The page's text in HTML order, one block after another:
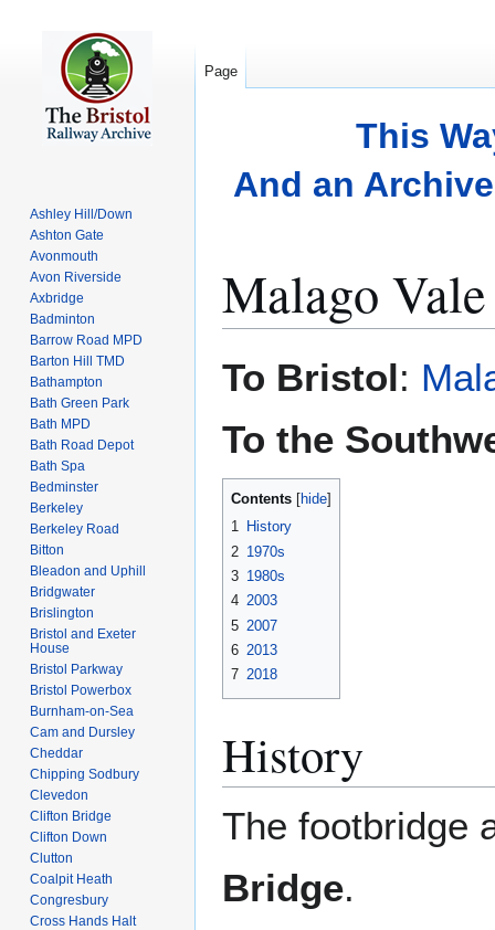
This
And an
Malago
To Bristol:
To the
Contents
1 History
2 1970s
3 1980s
4 2003
5 2007
6 2013
7 2018
History
The footbridge
Bridge.
Page
Ashley Hill/Down
Ashton Gate
Avonmouth
Avon Riverside
Axbridge
Badminton
Barrow Road MPD
Barton Hill TMD
Bathampton
Bath Green Park
Bath MPD
Bath Road Depot
Bath Spa
Bedminster
Berkeley
Berkeley Road
Bitton
Bleadon and Uphill
Bridgwater
Brislington
Bristol and Exeter
House
Bristol Parkway
Bristol Powerbox
Burnham-on-Sea
Cam and Dursley
Cheddar
Chipping Sodbury
Clevedon
Clifton Bridge
Clifton Down
Clutton
Coalpit Heath
Congresbury
Cross Hands Halt